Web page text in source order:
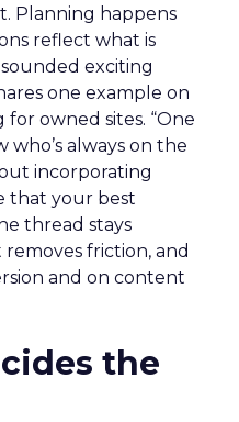
Planning happens
reflect what is
exciting
one example on
owned sites. “One
always on the
incorporating
that your best
thread stays
friction, and
and on content
the